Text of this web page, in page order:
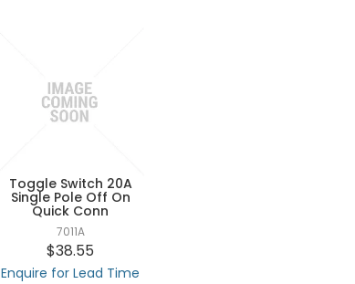
Toggle Switch 20A
Single Pole Off On
Quick Conn
7011A
$38.55
Enquire for Lead Time